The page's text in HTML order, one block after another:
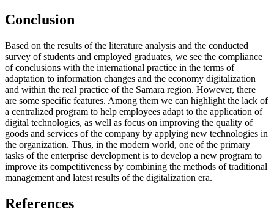
Conclusion
Based on the results of the literature analysis and the conducted
survey of students and employed graduates, we see the compliance
of conclusions with the international practice in the terms of
adaptation to information changes and the economy digitalization
and within the real practice of the Samara region. However, there
are some specific features. Among them we can highlight the lack of
a centralized program to help employees adapt to the application of
digital technologies, as well as focus on improving the quality of
goods and services of the company by applying new technologies in
the organization. Thus, in the modern world, one of the primary
tasks of the enterprise development is to develop a new program to
improve its competitiveness by combining the methods of traditional
management and latest results of the digitalization era.
References